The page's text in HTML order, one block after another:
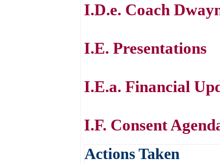
I.D.e. Coach
I.E. Presentations
I.E.a. Financial
I.F. Consent
Actions Taken